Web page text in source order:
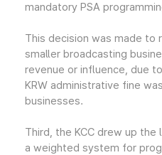
mandatory PSA
This decision was made to
smaller broadcasting
revenue or influence, due
KRW administrative fine
businesses.
Third, the KCC drew up
a weighted system for